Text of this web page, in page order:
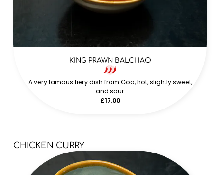
KING PRAWN BALCHAO
A very famous fiery dish from Goa, hot, slightly sweet,
and sour
£17.00
CHICKEN CURRY